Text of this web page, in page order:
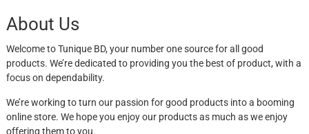
About Us
Welcome to Tunique BD, your number one source for all good
products. We’re dedicated to providing you the best of product, with a
focus on dependability.
We’re working to turn our passion for good products into a booming
online store. We hope you enjoy our products as much as we enjoy
offering them to you.